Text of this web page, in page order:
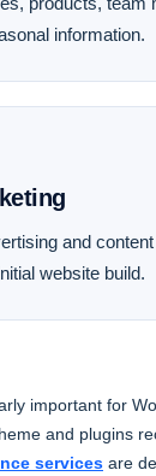
information.
and
website build.
important for
and plugins
services are